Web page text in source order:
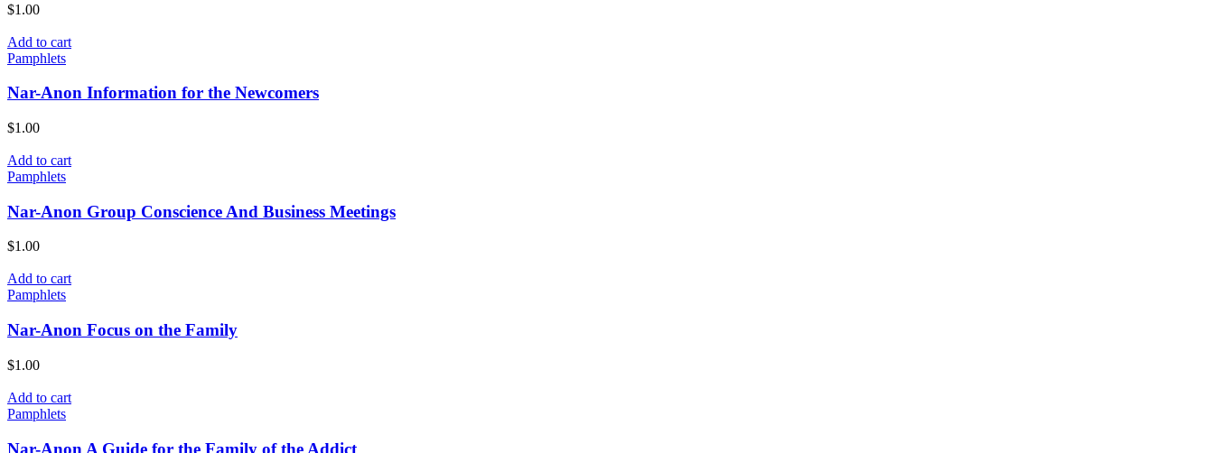
$1.00
Add to cart
Pamphlets
Nar-Anon Information for the Newcomers
$1.00
Add to cart
Pamphlets
Nar-Anon Group Conscience And Business Meetings
$1.00
Add to cart
Pamphlets
Nar-Anon Focus on the Family
$1.00
Add to cart
Pamphlets
Nar-Anon A Guide for the Family of the Addict